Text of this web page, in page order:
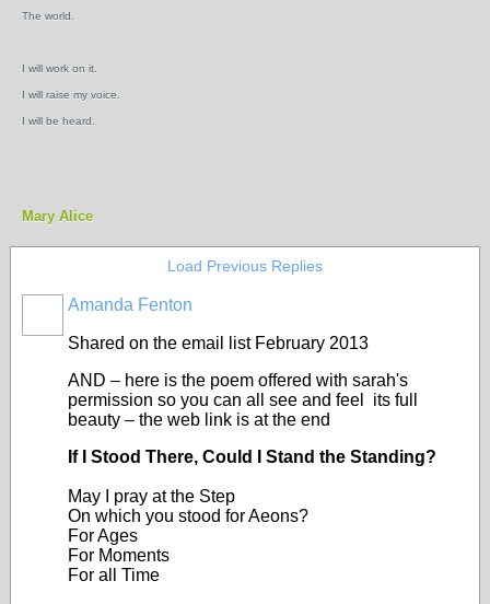
The world.
I will work on it.
I will raise my voice.
I will be heard.
Mary Alice
Load Previous Replies
Amanda Fenton
Shared on the email list February 2013
AND – here is the poem offered with sarah's
permission so you can all see and feel its full
beauty – the web link is at the end
If I Stood There, Could I Stand the Standing?
May I pray at the Step
On which you stood for Aeons?
For Ages
For Moments
For all Time